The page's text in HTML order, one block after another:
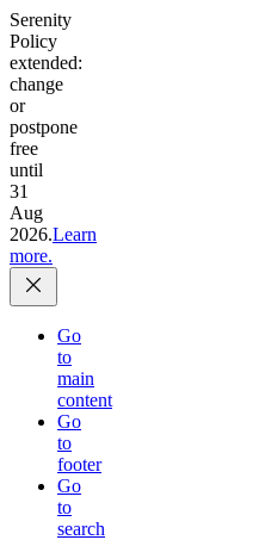
Serenity
Policy
extended:
change
or
postpone
free
until
31
Aug
2026.Learn
more.
Go
to
main
content
Go
to
footer
Go
to
search